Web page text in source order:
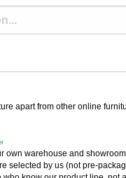
apart from other online
own warehouse and
selected by us (not pre-